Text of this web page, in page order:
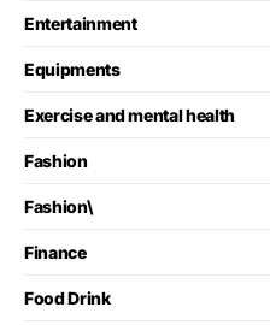
Entertainment
Equipments
Exercise and mental health
Fashion
Fashion\
Finance
Food Drink